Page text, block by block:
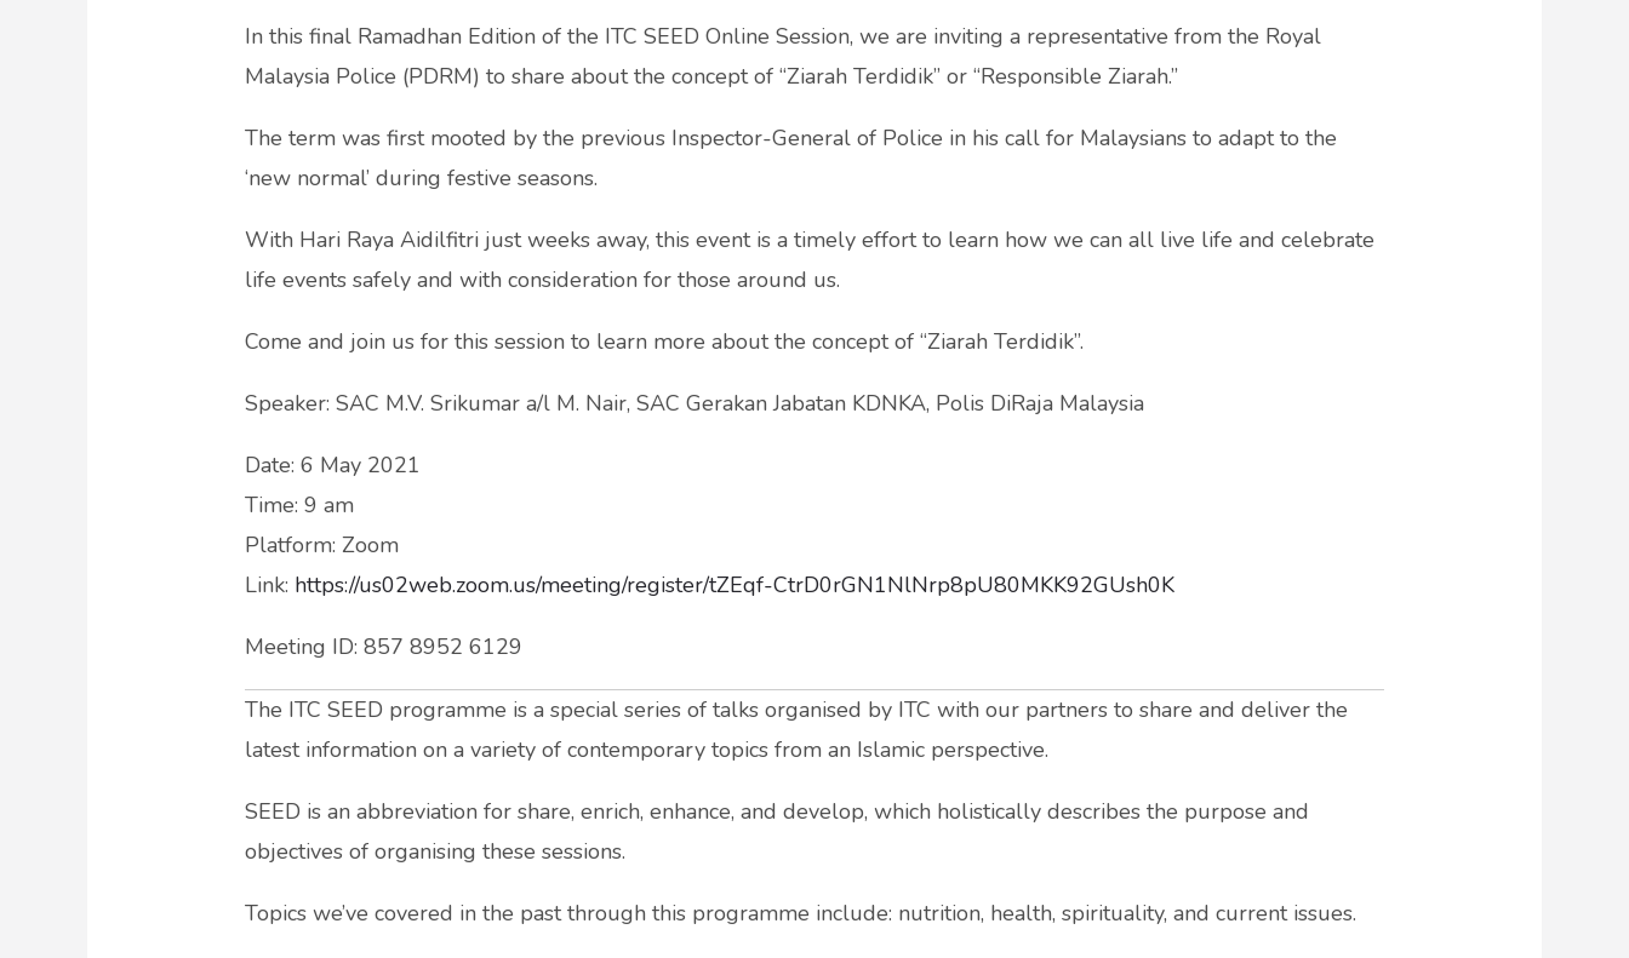
In this final Ramadhan Edition of the ITC SEED Online Session, we are inviting a representative from the Royal
Malaysia Police (PDRM) to share about the concept of “Ziarah Terdidik” or “Responsible Ziarah.”
The term was first mooted by the previous Inspector-General of Police in his call for Malaysians to adapt to the
‘new normal’ during festive seasons.
With Hari Raya Aidilfitri just weeks away, this event is a timely effort to learn how we can all live life and celebrate
life events safely and with consideration for those around us.
Come and join us for this session to learn more about the concept of “Ziarah Terdidik”.
Speaker: SAC M.V. Srikumar a/l M. Nair, SAC Gerakan Jabatan KDNKA, Polis DiRaja Malaysia
Date: 6 May 2021
Time: 9 am
Platform: Zoom
Link: https://us02web.zoom.us/meeting/register/tZEqf-CtrD0rGN1NlNrp8pU80MKK92GUsh0K
Meeting ID: 857 8952 6129
The ITC SEED programme is a special series of talks organised by ITC with our partners to share and deliver the
latest information on a variety of contemporary topics from an Islamic perspective.
SEED is an abbreviation for share, enrich, enhance, and develop, which holistically describes the purpose and
objectives of organising these sessions.
Topics we’ve covered in the past through this programme include: nutrition, health, spirituality, and current issues.